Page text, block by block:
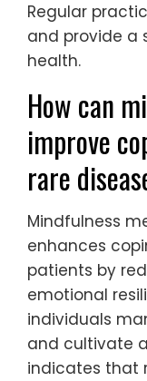
Regular
and provide a
health.
How can
improve
rare
Mindfulness
enhances
patients by
emotional
individuals
and cultivate
indicates that